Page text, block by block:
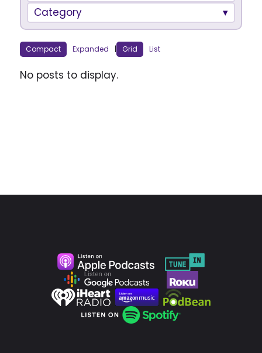
Category
Compact Expanded | Grid List
No posts to display.